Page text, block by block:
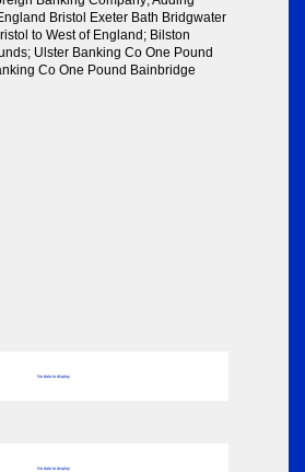
Bristol Exeter Bath Bridgwater
to West of England; Bilston
Ulster Banking Co One Pound
Co One Pound Bainbridge
No data to display
No data to display